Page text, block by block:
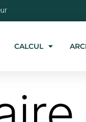
CALCUL